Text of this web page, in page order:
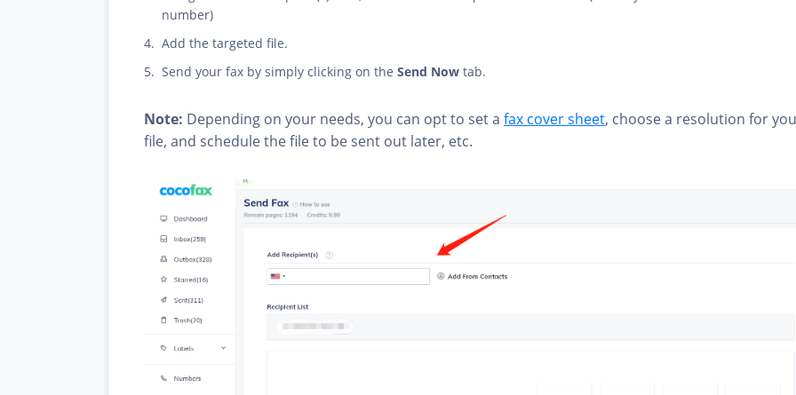
number)
Add the targeted file.
Send your fax by simply clicking on the Send Now tab.
Note: Depending on your needs, you can opt to set a fax cover sheet, choose a resolution for
file, and schedule the file to be sent out later, etc.